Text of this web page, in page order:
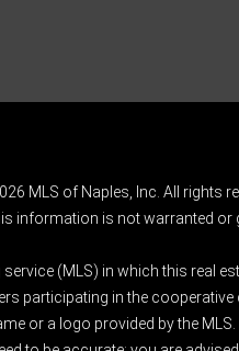
MLS of Naples, Inc. All rights
information is not warranted or
(MLS) in which this real
participating in the cooperative
or a logo provided by the MLS.